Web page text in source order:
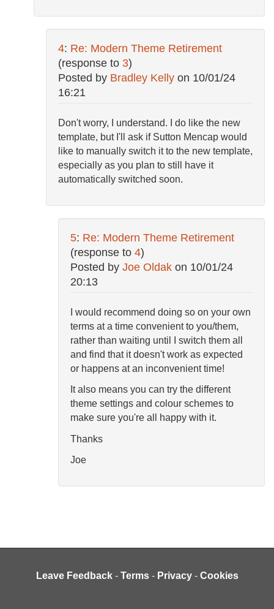
4: Re: Modern Theme Retirement
(response to 3)
Posted by Bradley Kelly on 10/01/24
16:21
Don't worry, I understand. I do like the new
template, but I'll ask if Sutton Mencap would
like to manually switch it to the new template,
especially as you plan to still have it
automatically switched soon.
5: Re: Modern Theme Retirement
(response to 4)
Posted by Joe Oldak on 10/01/24
20:13
I would recommend doing so on your own
terms at a time convenient to you/them,
rather than waiting until I switch them all
and find that it doesn't work as expected
or happens at an inconvenient time!
It also means you can try the different
theme settings and colour schemes to
make sure you're all happy with it.
Thanks
Joe
Leave Feedback - Terms - Privacy - Cookies